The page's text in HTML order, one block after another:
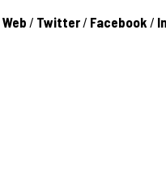
Web / Twitter / Facebook /